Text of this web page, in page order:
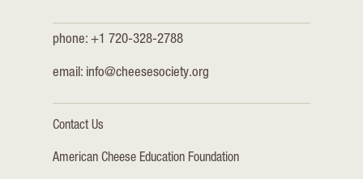
phone: +1 720-328-2788
email: info@cheesesociety.org
Contact Us
American Cheese Education Foundation